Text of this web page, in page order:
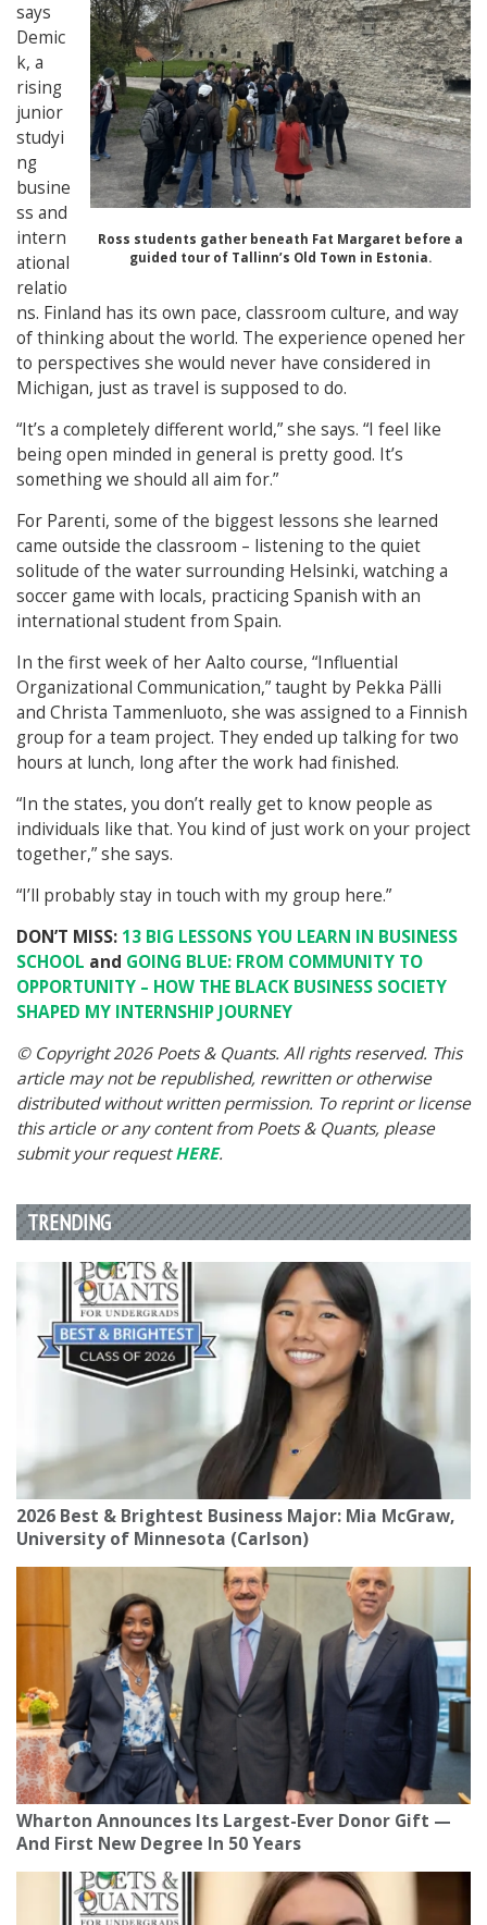
Ross students gather beneath Fat Margaret before a
guided tour of Tallinn’s Old Town in Estonia.
says
Demic
k, a
rising
junior
studyi
ng
busine
ss and
intern
ational
relatio
ns. Finland has its own pace, classroom culture, and way
of thinking about the world. The experience opened her
to perspectives she would never have considered in
Michigan, just as travel is supposed to do.
“It’s a completely different world,” she says. “I feel like
being open minded in general is pretty good. It’s
something we should all aim for.”
For Parenti, some of the biggest lessons she learned
came outside the classroom – listening to the quiet
solitude of the water surrounding Helsinki, watching a
soccer game with locals, practicing Spanish with an
international student from Spain.
In the first week of her Aalto course, “Influential
Organizational Communication,” taught by Pekka Pälli
and Christa Tammenluoto, she was assigned to a Finnish
group for a team project. They ended up talking for two
hours at lunch, long after the work had finished.
“In the states, you don’t really get to know people as
individuals like that. You kind of just work on your project
together,” she says.
“I’ll probably stay in touch with my group here.”
DON’T MISS: 13 BIG LESSONS YOU LEARN IN BUSINESS
SCHOOL and GOING BLUE: FROM COMMUNITY TO
OPPORTUNITY – HOW THE BLACK BUSINESS SOCIETY
SHAPED MY INTERNSHIP JOURNEY
© Copyright 2026 Poets & Quants. All rights reserved. This
article may not be republished, rewritten or otherwise
distributed without written permission. To reprint or license
this article or any content from Poets & Quants, please
submit your requestHERE.
TRENDING
2026 Best & Brightest Business Major: Mia McGraw,
University of Minnesota (Carlson)
Wharton Announces Its Largest-Ever Donor Gift —
And First New Degree In 50 Years